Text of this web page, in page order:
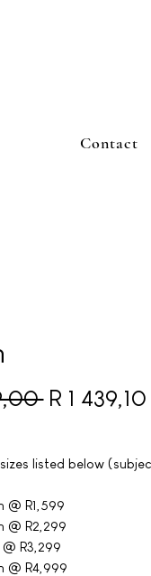
Contact
Regular
R 1 439,10
listed below
@ R1,599
@ R2,299
R3,299
@ R4,999